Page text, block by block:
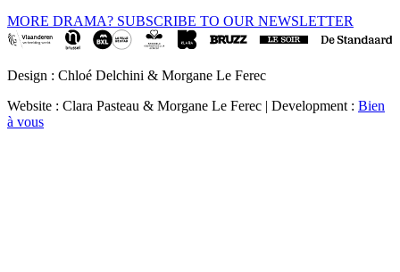
MORE DRAMA? SUBSCRIBE TO OUR NEWSLETTER
Design : Chloé Delchini & Morgane Le Ferec
Website : Clara Pasteau & Morgane Le Ferec | Development : Bien
à vous